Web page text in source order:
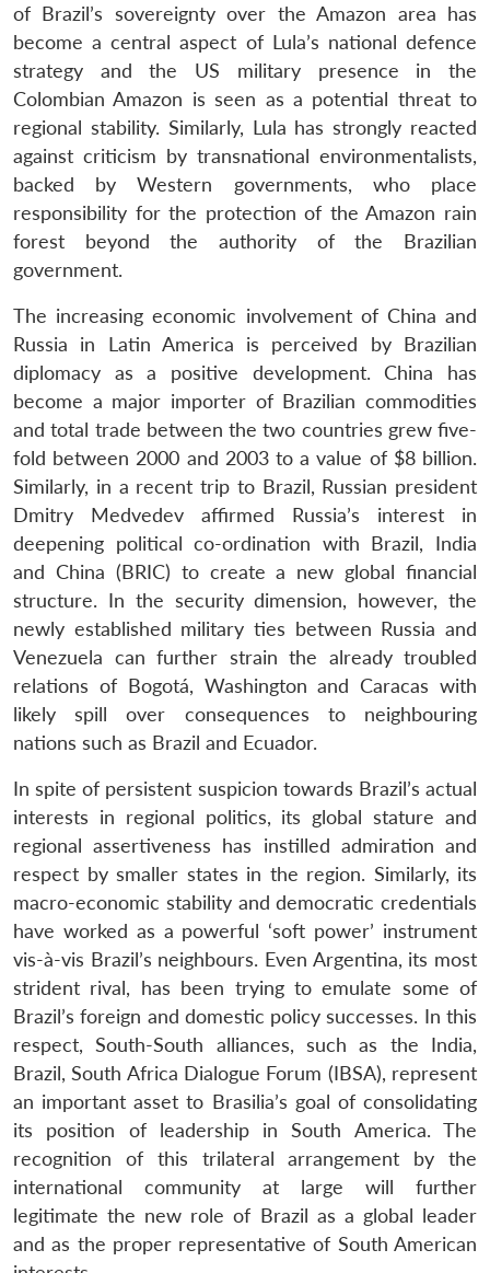
LIBRARY
Open
menu
MP-
IDSA
NEWS
Open
menu
Publications
Open
menu
Membership
Open
menu
Ask
An
of Brazil’s sovereignty over the Amazon area has
become a central aspect of Lula’s national defence
strategy and the US military presence in the
Colombian Amazon is seen as a potential threat to
regional stability. Similarly, Lula has strongly reacted
against criticism by transnational environmentalists,
backed by Western governments, who place
responsibility for the protection of the Amazon rain
forest beyond the authority of the Brazilian
government.
The increasing economic involvement of China and
Russia in Latin America is perceived by Brazilian
diplomacy as a positive development. China has
become a major importer of Brazilian commodities
and total trade between the two countries grew five-
fold between 2000 and 2003 to a value of $8 billion.
Similarly, in a recent trip to Brazil, Russian president
Dmitry Medvedev affirmed Russia’s interest in
deepening political co-ordination with Brazil, India
and China (BRIC) to create a new global financial
structure. In the security dimension, however, the
newly established military ties between Russia and
Venezuela can further strain the already troubled
relations of Bogotá, Washington and Caracas with
likely spill over consequences to neighbouring
nations such as Brazil and Ecuador.
In spite of persistent suspicion towards Brazil’s actual
interests in regional politics, its global stature and
regional assertiveness has instilled admiration and
respect by smaller states in the region. Similarly, its
macro-economic stability and democratic credentials
have worked as a powerful ‘soft power’ instrument
vis-à-vis Brazil’s neighbours. Even Argentina, its most
strident rival, has been trying to emulate some of
Brazil’s foreign and domestic policy successes. In this
respect, South-South alliances, such as the India,
Brazil, South Africa Dialogue Forum (IBSA), represent
an important asset to Brasilia’s goal of consolidating
its position of leadership in South America. The
recognition of this trilateral arrangement by the
international community at large will further
legitimate the new role of Brazil as a global leader
and as the proper representative of South American